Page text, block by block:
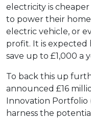
electricity is
to power their
electric vehicle, or
profit. It is expected
save up to £1,000 a
To back this up
announced £16
Innovation Portfolio
harness the